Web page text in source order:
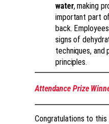
water, making
important part
back.
signs of
techniques, and
principles.
Attendance Prize
Congratulations to this